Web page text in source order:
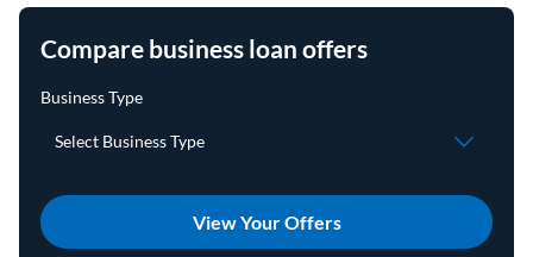
Compare business loan offers
View Your Offers